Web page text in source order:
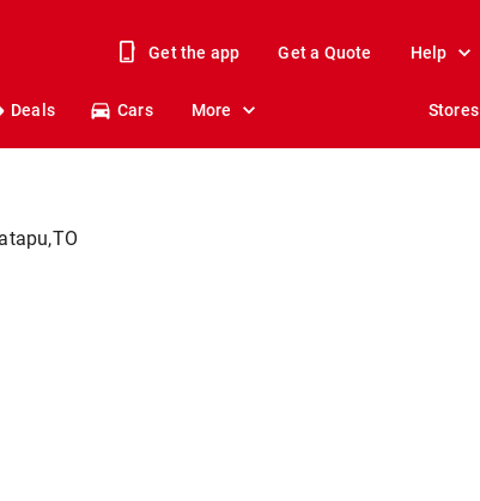
Get the app Get a Quote Help
Deals Cars More Stores